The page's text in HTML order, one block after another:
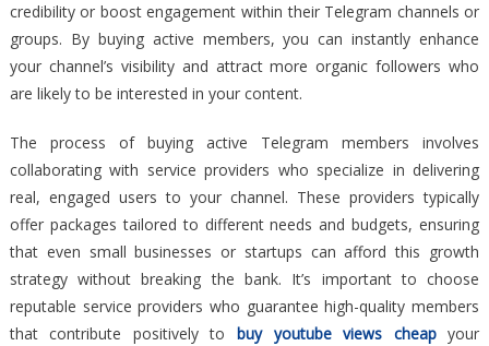
credibility or boost engagement within their Telegram channels or
groups. By buying active members, you can instantly enhance
your channel’s visibility and attract more organic followers who
are likely to be interested in your content.
The process of buying active Telegram members involves
collaborating with service providers who specialize in delivering
real, engaged users to your channel. These providers typically
offer packages tailored to different needs and budgets, ensuring
that even small businesses or startups can afford this growth
strategy without breaking the bank. It’s important to choose
reputable service providers who guarantee high-quality members
that contribute positively to buy youtube views cheapyour